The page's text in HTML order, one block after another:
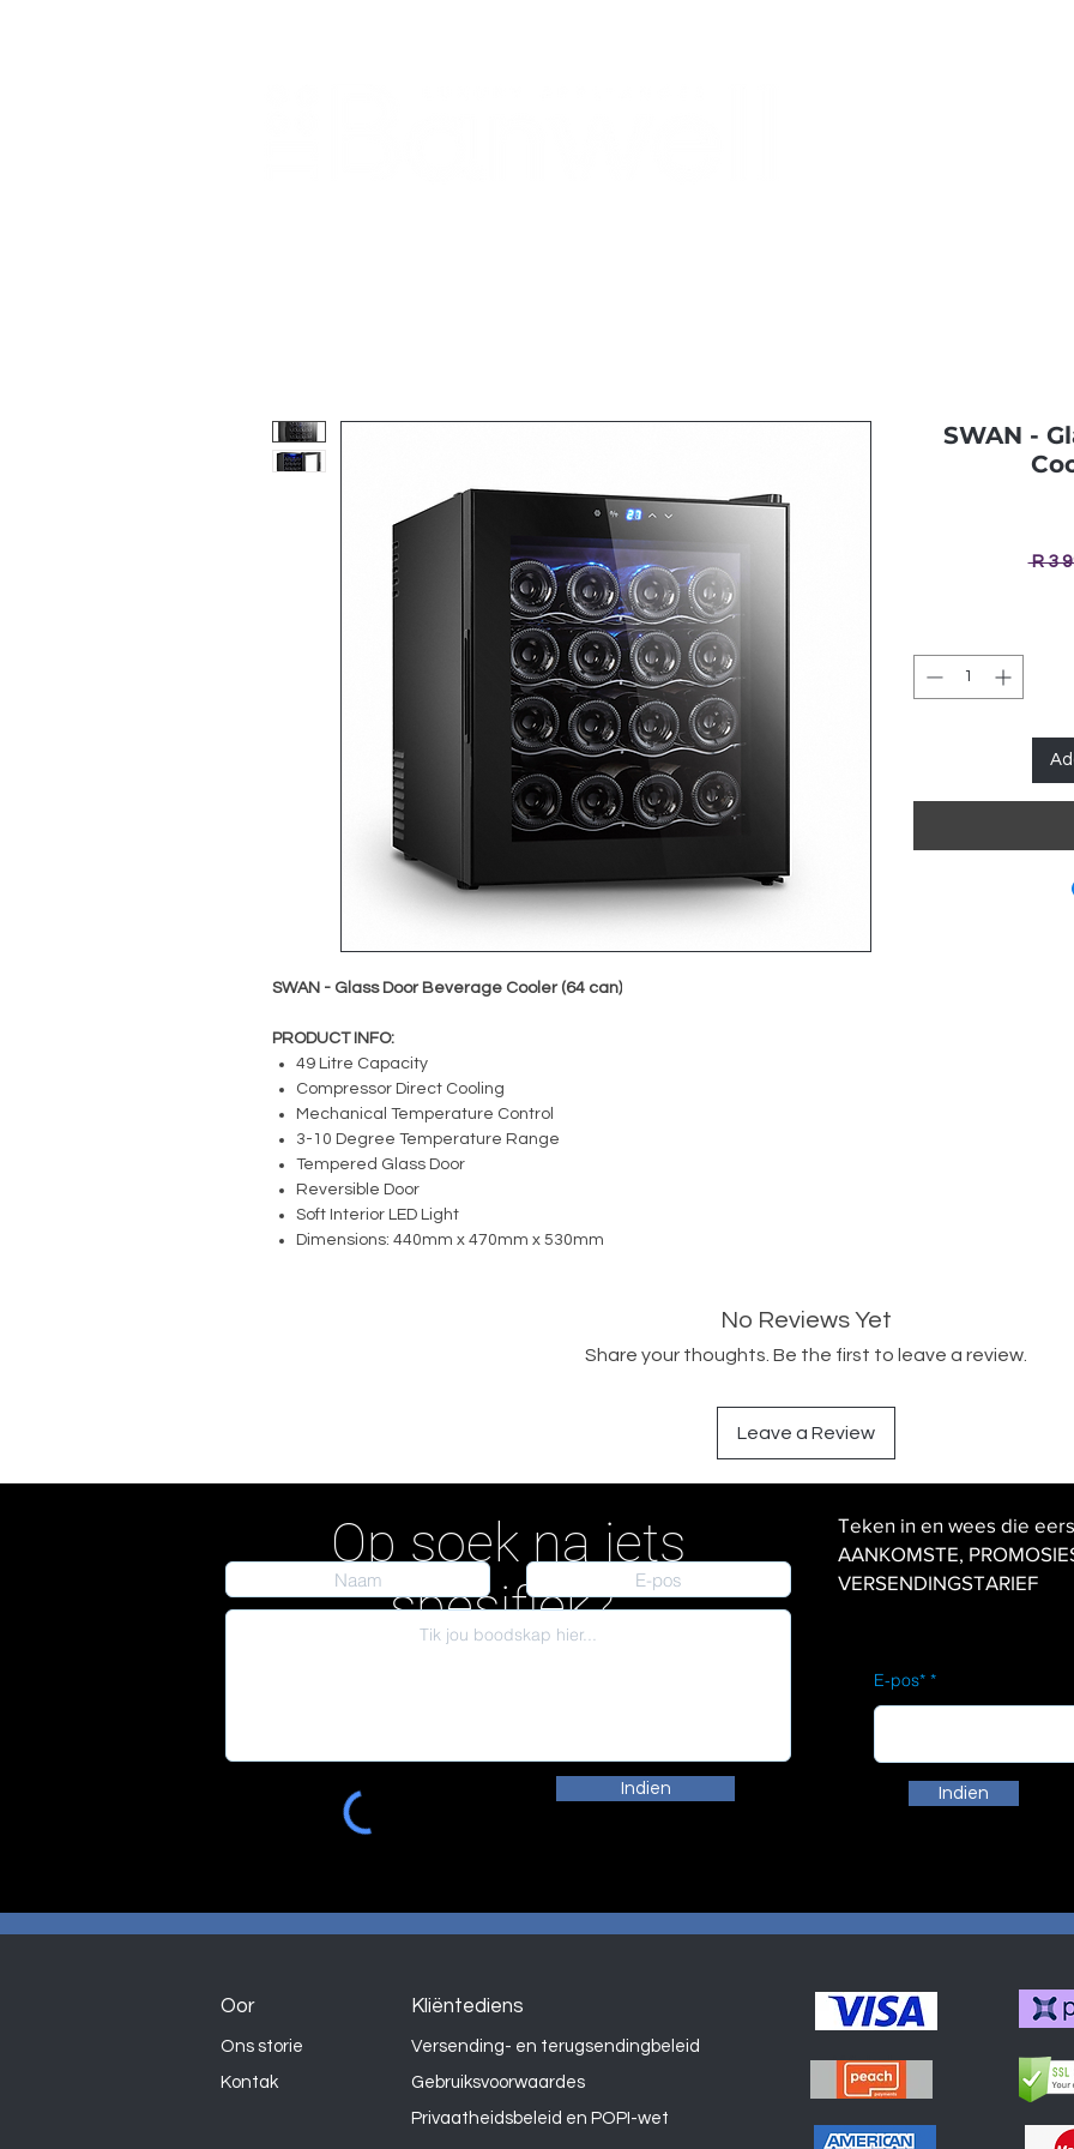
SWAN - Glass Door Beverage Cooler (64 can)
PRODUCT INFO:
49 Litre Capacity
Compressor Direct Cooling
Mechanical Temperature Control
3-10 Degree Temperature Range
Tempered Glass Door
Reversible Door
Soft Interior LED Light
Dimensions: 440mm x 470mm x 530mm
SWAN -
R 3
No Reviews Yet
Share your thoughts. Be the first to leave a review.
Leave a Review
Op soek na iets
spesifiek?
Indien
Teken in en wees die
AANKOMSTE,
VERSENDINGSTARIEF
E-pos*
Indien
Kliëntediens
Oor
Versending- en terugsendingbeleid
Gebruiksvoorwaardes
Privaatheidsbeleid en POPI-wet
Ons storie
Kontak
Winkel